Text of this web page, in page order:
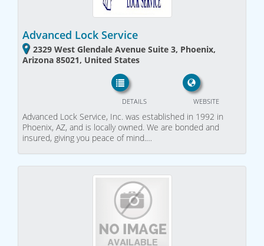
Advanced Lock Service
2329 West Glendale Avenue Suite 3, Phoenix,
Arizona 85021, United States
WEBSITE
DETAILS
Advanced Lock Service, Inc. was established in 1992 in
Phoenix, AZ, and is locally owned. We are bonded and
insured, giving you peace of mind.…